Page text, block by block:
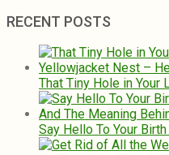
RECENT POSTS
That Tiny Hole in Your
Say Hello To Your